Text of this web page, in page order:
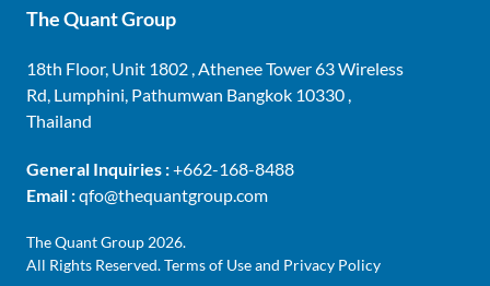
The Quant Group
18th Floor, Unit 1802 , Athenee Tower 63 Wireless
Rd, Lumphini, Pathumwan Bangkok 10330 ,
Thailand
General Inquiries :+662-168-8488
Email :qfo@thequantgroup.com
The Quant Group 2026.
All Rights Reserved.Terms of Use and Privacy Policy